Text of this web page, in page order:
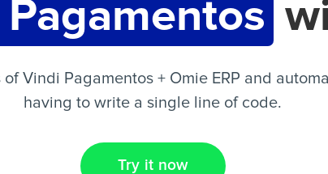
Vindi Pagamentos + Omie ERP and
having to write a single line of code.
Try it now